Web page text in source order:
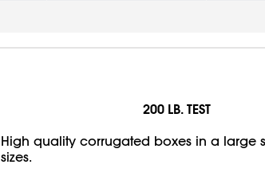
200 LB. TEST
High quality corrugated boxes in a large
sizes.